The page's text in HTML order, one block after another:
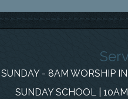
SUNDAY - 8AM WORSHIP
SUNDAY SCHOOL |